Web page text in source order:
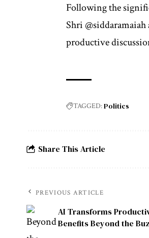
Following the
Shri
productive
TAGGED:Politics
Share This Article
PREVIOUS ARTICLE
AI Transforms
Benefits Beyond the